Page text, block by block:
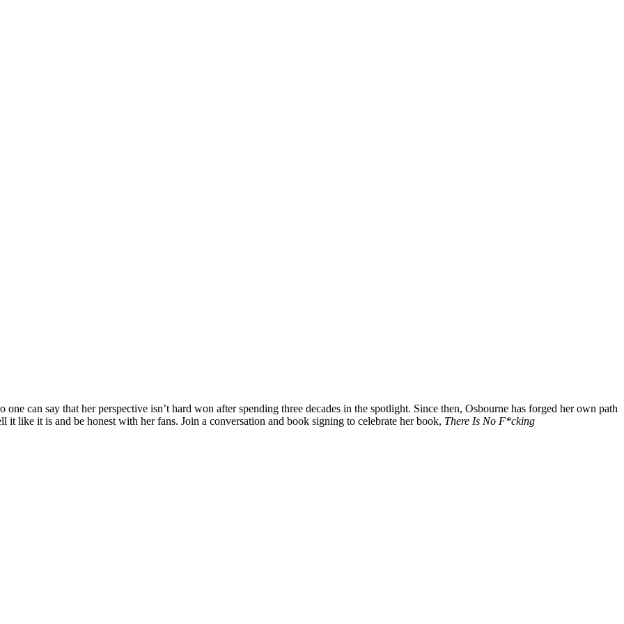
can say that her perspective isn’t hard won after spending three decades in the spotlight. Since then, Osbourne has forged her own path
like it is and be honest with her fans. Join a conversation and book signing to celebrate her book, There Is No F*cking